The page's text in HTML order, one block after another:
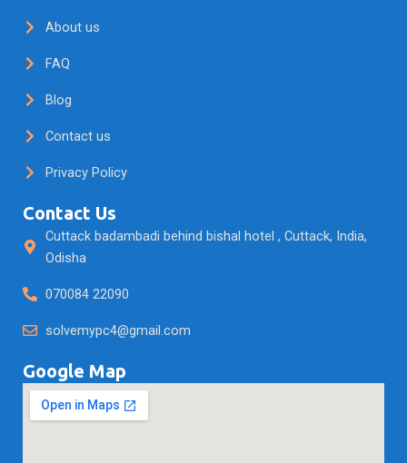
About us
FAQ
Blog
Contact us
Privacy Policy
Contact Us
Cuttack badambadi behind bishal hotel , Cuttack, India,
Odisha
070084 22090
solvemypc4@gmail.com
Google Map